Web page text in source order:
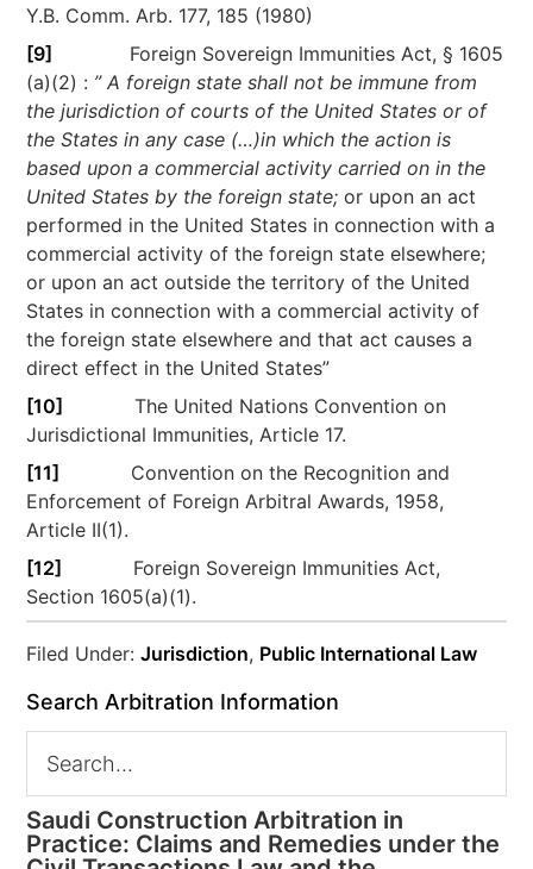
Y.B. Comm. Arb. 177, 185 (1980)
[9]
Foreign Sovereign Immunities Act, § 1605
(a)(2) : ” A foreign state shall not be immune from
the jurisdiction of courts of the United States or of
the States in any case (…)in which the action is
based upon a commercial activity carried on in the
United States by the foreign state; or upon an act
performed in the United States in connection with a
commercial activity of the foreign state elsewhere;
or upon an act outside the territory of the United
States in connection with a commercial activity of
the foreign state elsewhere and that act causes a
direct effect in the United States”
[10]
The United Nations Convention on
Jurisdictional Immunities, Article 17.
[11]
Convention on the Recognition and
Enforcement of Foreign Arbitral Awards, 1958,
Article II(1).
[12]
Foreign Sovereign Immunities Act,
Section 1605(a)(1).
Filed Under:Jurisdiction, Public International Law
Search Arbitration Information
Saudi Construction Arbitration in
Practice: Claims and Remedies under the